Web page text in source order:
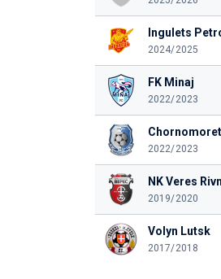
Ingulets
2024/2025
FK Minaj
2022/2023
2022/2023
NK Veres
2019/2020
Volyn Lutsk
2017/2018